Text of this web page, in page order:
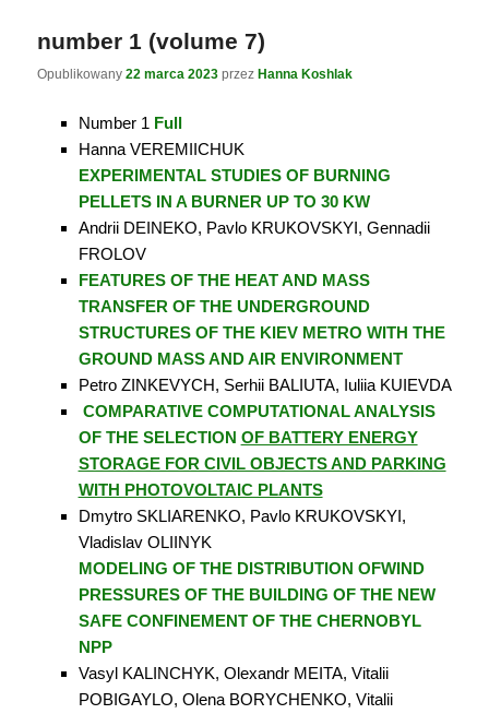
number 1 (volume 7)
Opublikowany22 marca 2023 przezHanna Koshlak
Number 1 Full
Hanna VEREMIICHUK
EXPERIMENTAL STUDIES OF BURNING
PELLETS IN A BURNER UP TO 30 KW
Andrii DEINEKO, Pavlo KRUKOVSKYI, Gennadii
FROLOV
FEATURES OF THE HEAT AND MASS
TRANSFER OF THE UNDERGROUND
STRUCTURES OF THE KIEV METRO WITH THE
GROUND MASS AND AIR ENVIRONMENT
Petro ZINKEVYCH, Serhii BALIUTA, Iuliia KUIEVDA
COMPARATIVE COMPUTATIONAL ANALYSIS
OF THE SELECTION OF BATTERY ENERGY
STORAGE FOR CIVIL OBJECTS AND PARKING
WITH PHOTOVOLTAIC PLANTS
Dmytro SKLIARENKO, Pavlo KRUKOVSKYI,
Vladislav OLIINYK
MODELING OF THE DISTRIBUTION OFWIND
PRESSURES OF THE BUILDING OF THE NEW
SAFE CONFINEMENT OF THE CHERNOBYL
NPP
Vasyl KALINCHYK, Olexandr MEITA, Vitalii
POBIGAYLO, Olena BORYCHENKO, Vitalii